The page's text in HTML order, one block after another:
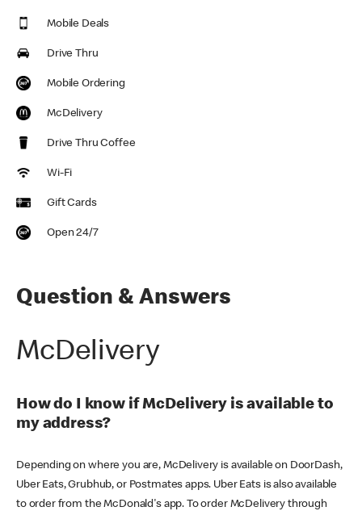
Mobile Deals
Drive Thru
Mobile Ordering
McDelivery
Drive Thru Coffee
Wi-Fi
Gift Cards
Open 24/7
Question & Answers
McDelivery
How do I know if McDelivery is available to
my address?
Depending on where you are, McDelivery is available on DoorDash,
Uber Eats, Grubhub, or Postmates apps. Uber Eats is also available
to order from the McDonald's app. To order McDelivery through